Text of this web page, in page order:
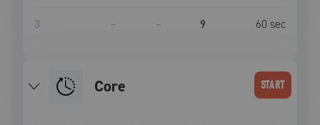
3 – – 9 60 sec
Core START